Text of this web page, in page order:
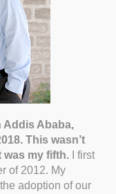
Addis Ababa,
This wasn’t
was my fifth. I first
of 2012. My
adoption of our